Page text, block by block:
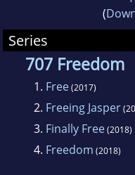
(
Series
707 Freedom
1. Free(2017)
2. Freeing Jasper
3. Finally Free(2018)
4. Freedom (2018)